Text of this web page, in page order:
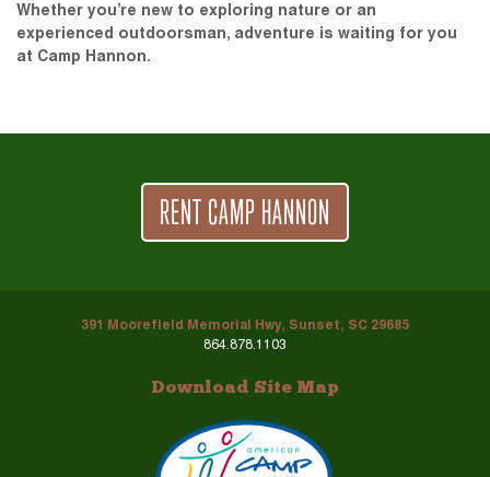
Whether you’re new to exploring nature or an
experienced outdoorsman, adventure is waiting for you
at Camp Hannon.
RENT CAMP HANNON
391 Moorefield Memorial Hwy, Sunset, SC 29685
864.878.1103
Download Site Map